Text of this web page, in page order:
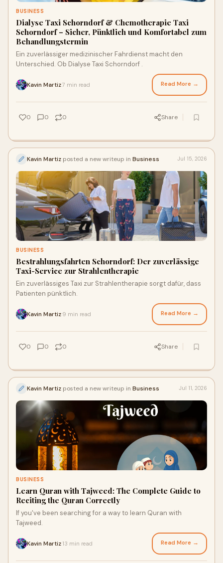
BUSINESS
Dialyse Taxi Schorndorf & Chemotherapie Taxi
Schorndorf – Sicher, Pünktlich und Komfortabel zum
Behandlungstermin
Ein zuverlässiger medizinischer Fahrdienst macht den
Unterschied. Ob Dialyse Taxi Schorndorf .
Kavin Martiz7 min read Read More →
0 0 0 Share
Kavin Martiz posted a new writeup in Business Jul 15, 2026
BUSINESS
Bestrahlungsfahrten Schorndorf: Der zuverlässige
Taxi-Service zur Strahlentherapie
Ein zuverlässiges Taxi zur Strahlentherapie sorgt dafür, dass
Patienten pünktlich.
Kavin Martiz 9 min read Read More →
0 0 0 Share
Kavin Martiz posted a new writeup in Business Jul 11, 2026
BUSINESS
Learn Quran with Tajweed: The Complete Guide to
Reciting the Quran Correctly
If you've been searching for a way to learn Quran with
Tajweed.
Kavin Martiz 13 min read Read More →